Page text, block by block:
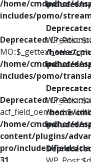
/home/cmdpdhor/
includes/pomo/
Deprecated: Creation
/home/cmdpdhor/
includes/pomo/
Deprecated: Creation
/home/cmdpdhor/
content/plugins/
pro/includes/fields/
includes/
/home/
includes/
/home/
includes/